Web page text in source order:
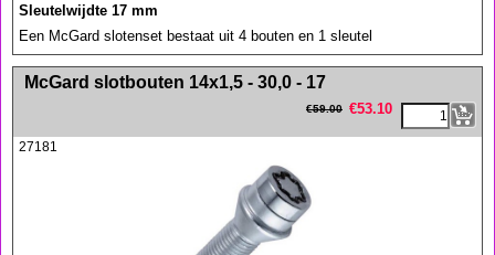
Sleutelwijdte 17 mm
Een McGard slotenset bestaat uit 4 bouten en 1 sleutel
<!-- MakeFullWidth0 --><!-- MakeFullWidth1 --><!-- MakeFullWidth2 --><!-- MakeFullWidth3 --><!-- MakeFullWidth4 --><!-- MakeFullWidth5 --><!-- MakeFullWidth6 --><!-- MakeFullWidth7 --><!-- MakeFullWidth8 --><!-- MakeFullWidth9 --><!-- MakeFullWidth10 --><!-- MakeFullWidth11 --><!-- MakeFullWidth12 --><!-- MakeFullWidth13 --><!-- MakeFullWidth14 --><!-- MakeFullWidth15 --><!-- MakeFullWidth16 --><!-- MakeFullWidth17 --><!-- MakeFullWidth18 --><!-- MakeFullWidth19 -->
McGard slotbouten 14x1,5 - 30,0 - 17
€59.00 €53.10
27181